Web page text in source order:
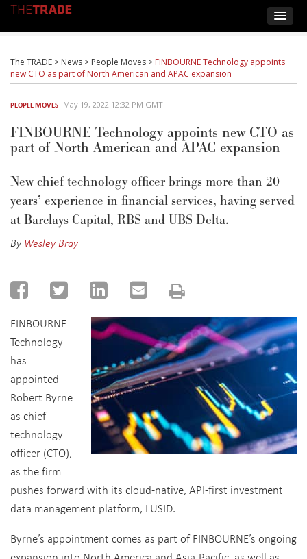
The TRADE > News > People Moves > FINBOURNE Technology appoints
new CTO as part of North American and APAC expansion
PEOPLE MOVES May 19, 2022 12:32 PM GMT
FINBOURNE Technology appoints new CTO as
part of North American and APAC expansion
New chief technology officer brings more than 20
years’ experience in financial services, having served
at Barclays Capital, RBS and UBS Delta.
By Wesley Bray
FINBOURNE
Technology
has
appointed
Robert Byrne
as chief
technology
officer (CTO),
as the firm
pushes forward with its cloud-native, API-first investment
data management platform, LUSID.
Byrne’s appointment comes as part of FINBOURNE’s ongoing